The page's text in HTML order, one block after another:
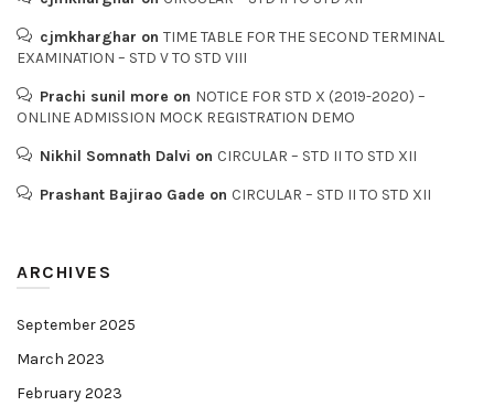
cjmkharghar on TIME TABLE FOR THE SECOND TERMINAL
EXAMINATION – STD V TO STD VIII
Prachi sunil more on NOTICE FOR STD X (2019-2020) –
ONLINE ADMISSION MOCK REGISTRATION DEMO
Nikhil Somnath Dalvi on CIRCULAR – STD II TO STD XII
Prashant Bajirao Gade on CIRCULAR – STD II TO STD XII
ARCHIVES
September 2025
March 2023
February 2023